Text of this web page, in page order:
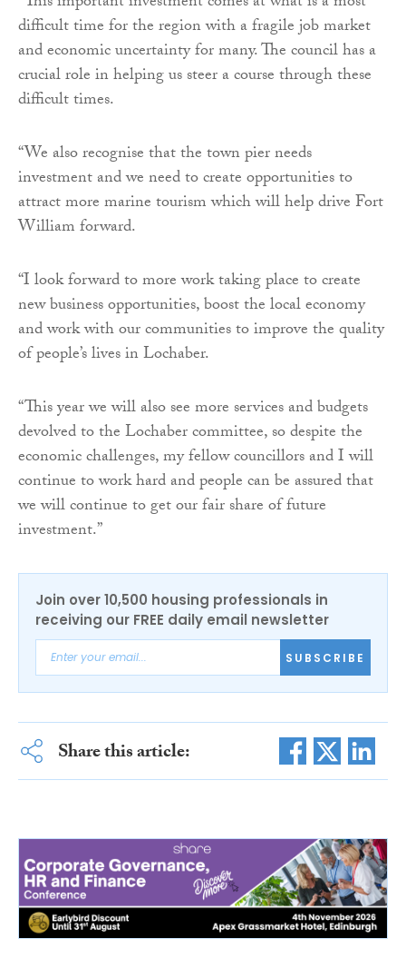
difficult time for the region with a fragile job market
and economic uncertainty for many. The council has a
crucial role in helping us steer a course through these
difficult times.
“We also recognise that the town pier needs
investment and we need to create opportunities to
attract more marine tourism which will help drive Fort
William forward.
“I look forward to more work taking place to create
new business opportunities, boost the local economy
and work with our communities to improve the quality
of people’s lives in Lochaber.
“This year we will also see more services and budgets
devolved to the Lochaber committee, so despite the
economic challenges, my fellow councillors and I will
continue to work hard and people can be assured that
we will continue to get our fair share of future
investment.”
Join over 10,500 housing professionals in
receiving our FREE daily email newsletter
SUBSCRIBE
Share this article: